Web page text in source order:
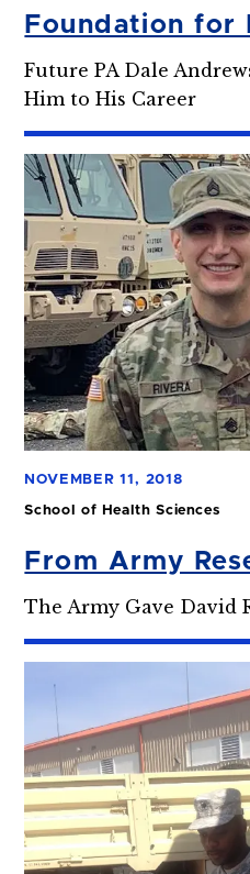
Foundation for
Future PA Dale
Him to His Career
NOVEMBER 11, 2018
School of Health Sciences
From Army
The Army Gave David